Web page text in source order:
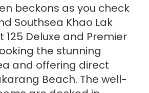
beckons as you check
Southsea Khao Lak
125 Deluxe and Premier
the stunning
and offering direct
Beach. The well-